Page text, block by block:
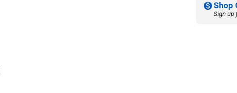
Shop
Sign up